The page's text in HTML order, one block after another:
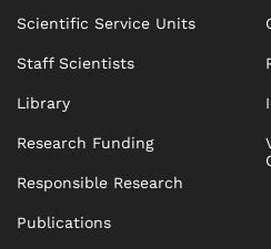
Scientific Service Units
Staff Scientists
Library
Research Funding
Responsible Research
Publications